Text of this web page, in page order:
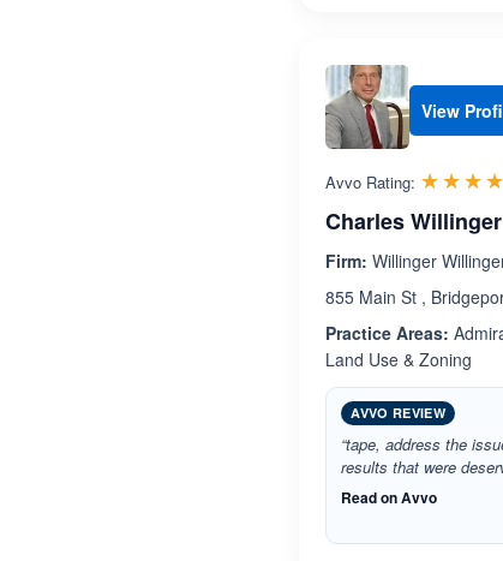
View
Avvo Rating:
Charles Willinger
Firm: Willinger
855 Main St ,
Practice Areas:
Land Use & Zoning
AVVO REVIEW
“tape, address the
results that were
Read on Avvo